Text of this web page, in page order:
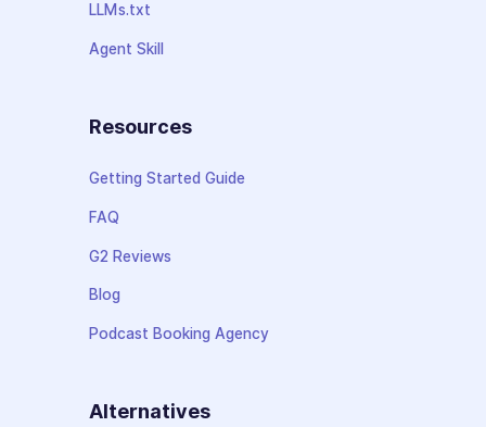
LLMs.txt
Agent Skill
Resources
Getting Started Guide
FAQ
G2 Reviews
Blog
Podcast Booking Agency
Alternatives